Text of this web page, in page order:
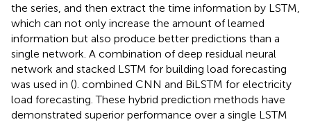
the series, and then extract the time information by LSTM,
which can not only increase the amount of learned
information but also produce better predictions than a
single network. A combination of deep residual neural
network and stacked LSTM for building load forecasting
was used in (). combined CNN and BiLSTM for electricity
load forecasting. These hybrid prediction methods have
demonstrated superior performance over a single LSTM